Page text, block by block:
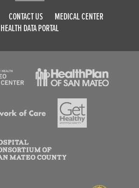
CONTACT US
MEDICAL CENTER
HEALTH DATA PORTAL